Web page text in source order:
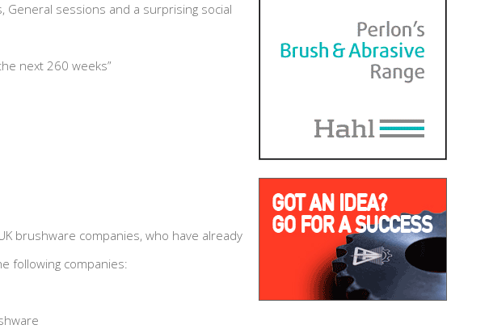
General sessions and a surprising social
next 260 weeks”
brushware companies, who have already
following companies: